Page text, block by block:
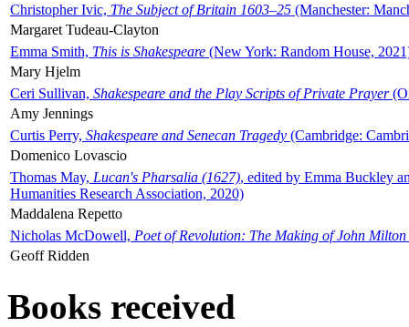
Christopher Ivic, The Subject of Britain 1603–25 (Manchester:
Margaret Tudeau-Clayton
Emma Smith, This is Shakespeare (New York: Random House,
Mary Hjelm
Ceri Sullivan, Shakespeare and the Play Scripts of Private Prayer
Amy Jennings
Curtis Perry, Shakespeare and Senecan Tragedy (Cambridge:
Domenico Lovascio
Thomas May, Lucan's Pharsalia (1627), edited by Emma Buckley
Humanities Research Association, 2020)
Maddalena Repetto
Nicholas McDowell, Poet of Revolution: The Making of John Milton
Geoff Ridden
Books received